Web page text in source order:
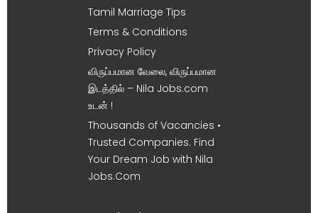
Tamil Marriage Tips
Terms & Conditions
Privacy Policy
விருப்பமான வேலை, விருப்பமான
இடத்தில் – Nila Jobs.com
உடன் !
Thousands of Vacancies •
Trusted Companies. Find
Your Dream Job with Nila
Jobs.Com